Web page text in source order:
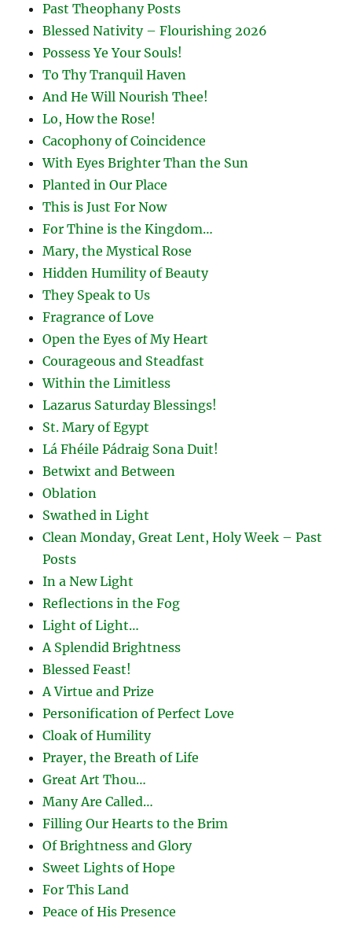
Past Theophany Posts
Blessed Nativity – Flourishing 2026
Possess Ye Your Souls!
To Thy Tranquil Haven
And He Will Nourish Thee!
Lo, How the Rose!
Cacophony of Coincidence
With Eyes Brighter Than the Sun
Planted in Our Place
This is Just For Now
For Thine is the Kingdom…
Mary, the Mystical Rose
Hidden Humility of Beauty
They Speak to Us
Fragrance of Love
Open the Eyes of My Heart
Courageous and Steadfast
Within the Limitless
Lazarus Saturday Blessings!
St. Mary of Egypt
Lá Fhéile Pádraig Sona Duit!
Betwixt and Between
Oblation
Swathed in Light
Clean Monday, Great Lent, Holy Week – Past
Posts
In a New Light
Reflections in the Fog
Light of Light…
A Splendid Brightness
Blessed Feast!
A Virtue and Prize
Personification of Perfect Love
Cloak of Humility
Prayer, the Breath of Life
Great Art Thou…
Many Are Called…
Filling Our Hearts to the Brim
Of Brightness and Glory
Sweet Lights of Hope
For This Land
Peace of His Presence